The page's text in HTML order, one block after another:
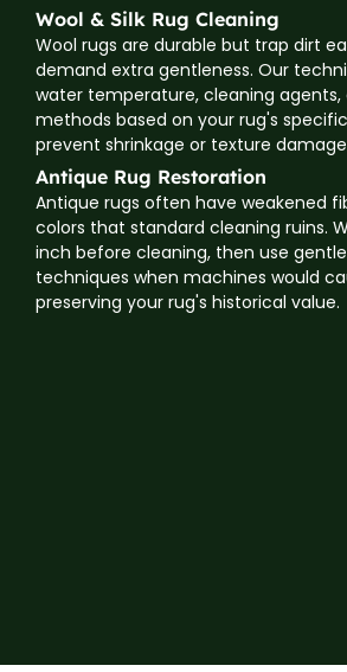
Wool & Silk Rug Cleaning
Wool rugs are durable but trap dirt
demand extra gentleness. Our
water temperature, cleaning agents,
methods based on your rug's
prevent shrinkage or texture
Antique Rug Restoration
Antique rugs often have weakened
colors that standard cleaning ruins.
inch before cleaning, then use
techniques when machines would
preserving your rug's historical value.